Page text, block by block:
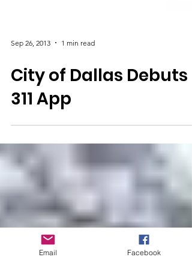
Sep 26, 2013 1 min read
City of Dallas Debuts
311 App
Email Facebook